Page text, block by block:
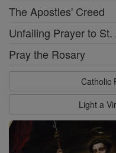
The Apostles' Creed
Unfailing Prayer to
Pray the Rosary
Catholic
Light a